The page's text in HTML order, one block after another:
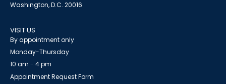
Washington, D.C. 20016
VISIT US
By appointment only
Monday-Thursday
10 am - 4 pm
Appointment Request Form